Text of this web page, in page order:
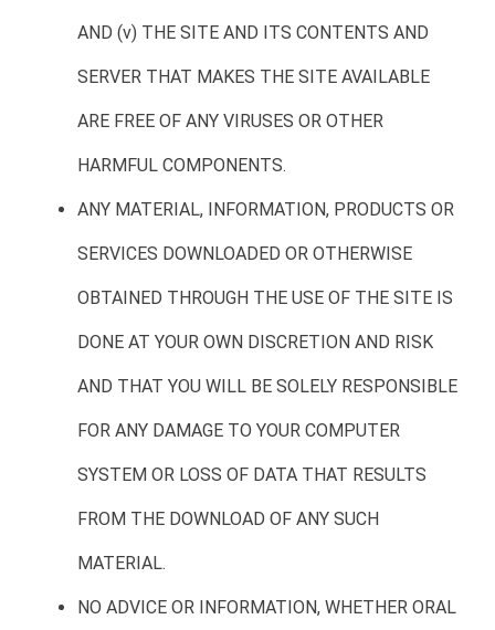
AND (v) THE SITE AND ITS CONTENTS AND
SERVER THAT MAKES THE SITE AVAILABLE
ARE FREE OF ANY VIRUSES OR OTHER
HARMFUL COMPONENTS.
ANY MATERIAL, INFORMATION, PRODUCTS OR
SERVICES DOWNLOADED OR OTHERWISE
OBTAINED THROUGH THE USE OF THE SITE IS
DONE AT YOUR OWN DISCRETION AND RISK
AND THAT YOU WILL BE SOLELY RESPONSIBLE
FOR ANY DAMAGE TO YOUR COMPUTER
SYSTEM OR LOSS OF DATA THAT RESULTS
FROM THE DOWNLOAD OF ANY SUCH
MATERIAL.
NO ADVICE OR INFORMATION, WHETHER ORAL